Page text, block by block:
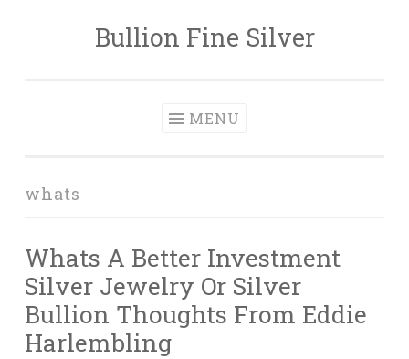
Skip to contentBullion Fine Silver
MENU
whats
Whats A Better Investment
Silver Jewelry Or Silver
Bullion Thoughts From Eddie
Harlembling